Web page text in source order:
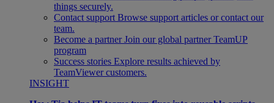
things securely.
Contact support Browse support articles or contact our
team.
Become a partner Join our global partner TeamUP
program
Success stories Explore results achieved by
TeamViewer customers.
INSIGHT